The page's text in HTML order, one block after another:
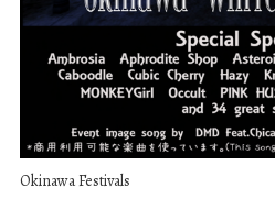
Okinawa Festivals